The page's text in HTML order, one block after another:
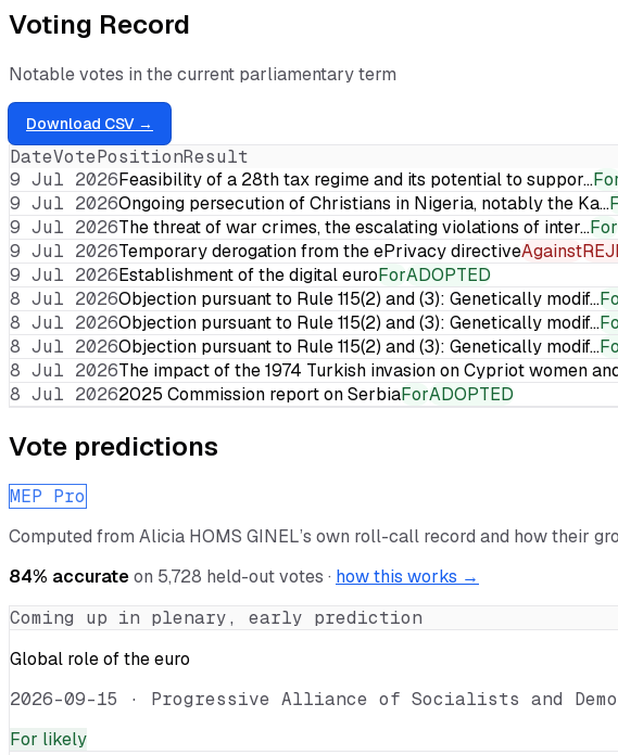
Voting Record
Notable votes in the current parliamentary term
Download CSV →
DateVotePositionResult
9 Jul 2026Feasibility of a 28th tax regime and its potential to suppor…
9 Jul 2026Ongoing persecution of Christians in Nigeria, notably the Ka…
9 Jul 2026The threat of war crimes, the escalating violations of inter…For
9 Jul 2026Temporary derogation from the ePrivacy directiveAgainst
9 Jul 2026Establishment of the digital euroForADOPTED
8 Jul 2026Objection pursuant to Rule 115(2) and (3): Genetically modif…
8 Jul 2026Objection pursuant to Rule 115(2) and (3): Genetically modif…
8 Jul 2026Objection pursuant to Rule 115(2) and (3): Genetically modif…
8 Jul 2026The impact of the 1974 Turkish invasion on Cypriot women
8 Jul 20262025 Commission report on SerbiaForADOPTED
Vote predictions
MEP Pro
Computed from Alicia HOMS GINEL’s own roll-call record and how their
84% accurateon 5,728 held-out votes · how this works →
Coming up in plenary, early prediction
Global role of the euro
2026-09-15 · Progressive Alliance of Socialists and
For likely